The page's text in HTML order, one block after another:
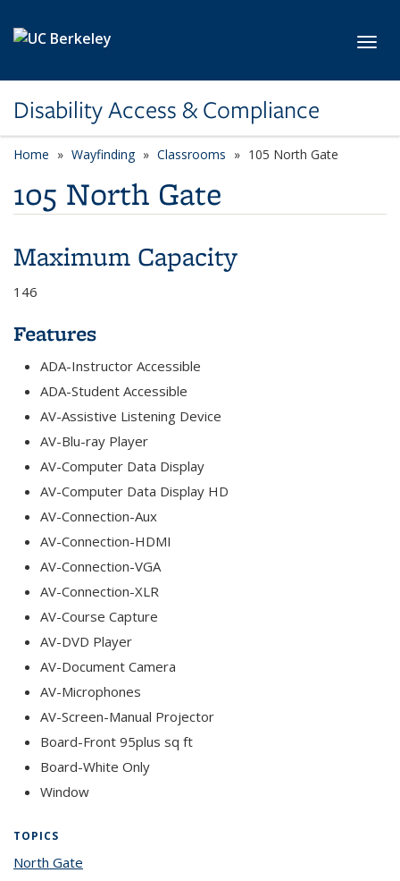
Disability Access & Compliance
Home Wayfinding Classrooms 105 North Gate
105 North Gate
Maximum Capacity
146
Features
ADA-Instructor Accessible
ADA-Student Accessible
AV-Assistive Listening Device
AV-Blu-ray Player
AV-Computer Data Display
AV-Computer Data Display HD
AV-Connection-Aux
AV-Connection-HDMI
AV-Connection-VGA
AV-Connection-XLR
AV-Course Capture
AV-DVD Player
AV-Document Camera
AV-Microphones
AV-Screen-Manual Projector
Board-Front 95plus sq ft
Board-White Only
Window
TOPICS
North Gate